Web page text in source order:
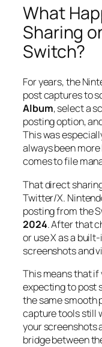
What
Sharing
Switch?
For years, the
post captures to
Album, select a
posting option,
This was
always been
comes to file
That direct
Twitter/X.
posting from the
2024. After that
or use X as a
screenshots and
This means that if
expecting to post
the same smooth
capture tools still
your screenshots
bridge between